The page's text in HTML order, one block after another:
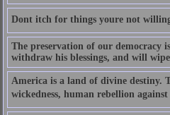
Dont itch for things youre not
The preservation of our
withdraw his blessings, and will
America is a land of divine destiny.
wickedness, human rebellion